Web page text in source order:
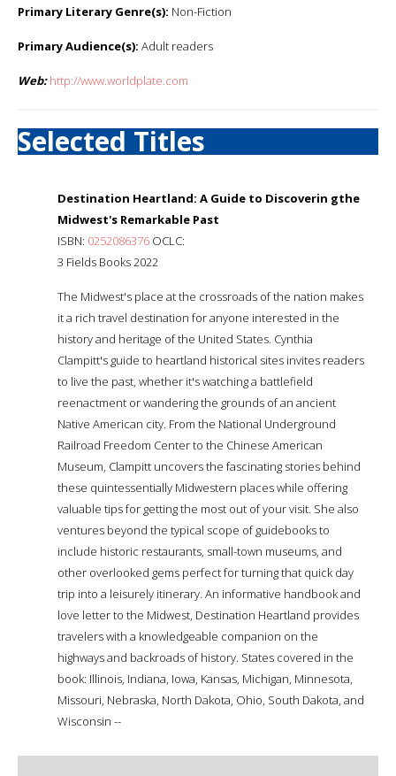
Primary Literary Genre(s): Non-Fiction
Primary Audience(s): Adult readers
Web: http://www.worldplate.com
Selected Titles
Destination Heartland: A Guide to Discoverin gthe
Midwest's Remarkable Past
ISBN: 0252086376 OCLC:
3 Fields Books 2022
The Midwest's place at the crossroads of the nation makes
it a rich travel destination for anyone interested in the
history and heritage of the United States. Cynthia
Clampitt's guide to heartland historical sites invites readers
to live the past, whether it's watching a battlefield
reenactment or wandering the grounds of an ancient
Native American city. From the National Underground
Railroad Freedom Center to the Chinese American
Museum, Clampitt uncovers the fascinating stories behind
these quintessentially Midwestern places while offering
valuable tips for getting the most out of your visit. She also
ventures beyond the typical scope of guidebooks to
include historic restaurants, small-town museums, and
other overlooked gems perfect for turning that quick day
trip into a leisurely itinerary. An informative handbook and
love letter to the Midwest, Destination Heartland provides
travelers with a knowledgeable companion on the
highways and backroads of history. States covered in the
book: Illinois, Indiana, Iowa, Kansas, Michigan, Minnesota,
Missouri, Nebraska, North Dakota, Ohio, South Dakota, and
Wisconsin --